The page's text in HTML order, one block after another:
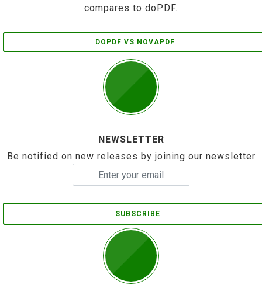
compares to doPDF.
DOPDF VS NOVAPDF
NEWSLETTER
Be notified on new releases by joining our newsletter
SUBSCRIBE